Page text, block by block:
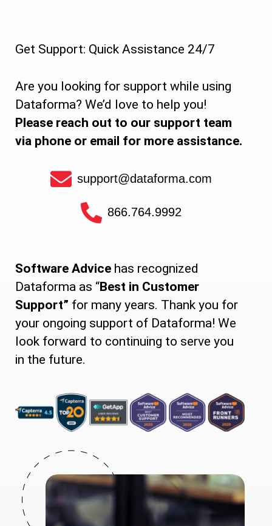
Get Support: Quick Assistance 24/7
Are you looking for support while using
Dataforma? We’d love to help you!
Please reach out to our support team
via phone or email for more assistance.
support@dataforma.com
866.764.9992
Software Advice has recognized
Dataforma as “Best in Customer
Support” for many years. Thank you for
your ongoing support of Dataforma! We
look forward to continuing to serve you
in the future.